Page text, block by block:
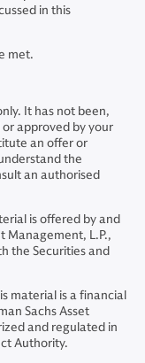
in this
met.
It has not been,
approved by your
an offer or
the
an authorised
is offered by and
Management, L.P.,
the Securities and
material is a financial
Sachs Asset
and regulated in
Authority.